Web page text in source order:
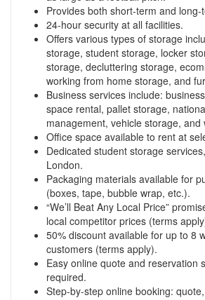
Provides both short-term and
24-hour security at all facilities.
Offers various types of storage
storage, student storage, locker
storage, decluttering storage,
working from home storage, and
Business services include:
space rental, pallet storage,
management, vehicle storage,
Office space available to rent at
Dedicated student storage
London.
Packaging materials available for
(boxes, tape, bubble wrap, etc.).
“We’ll Beat Any Local Price”
local competitor prices (terms
50% discount available for up to 8
customers (terms apply).
Easy online quote and reservation
required.
Step-by-step online booking: